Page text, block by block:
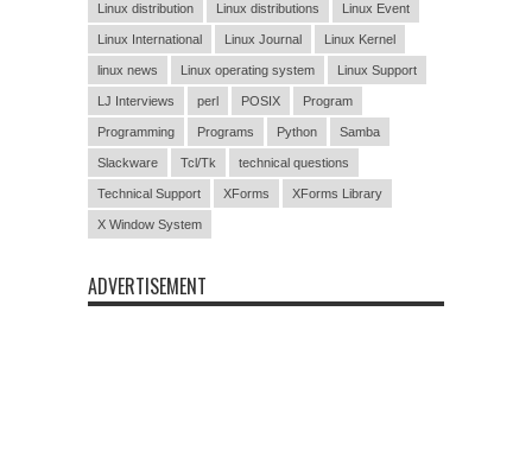
Linux distribution Linux distributions Linux Event
Linux International Linux Journal Linux Kernel
linux news Linux operating system Linux Support
LJ Interviews perl POSIX Program
Programming Programs Python Samba
Slackware Tcl/Tk technical questions
Technical Support XForms XForms Library
X Window System
ADVERTISEMENT